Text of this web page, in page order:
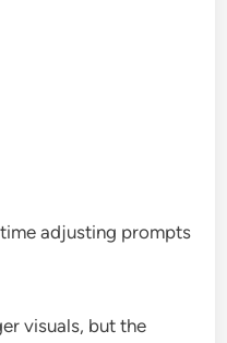
adjusting prompts
visuals, but the